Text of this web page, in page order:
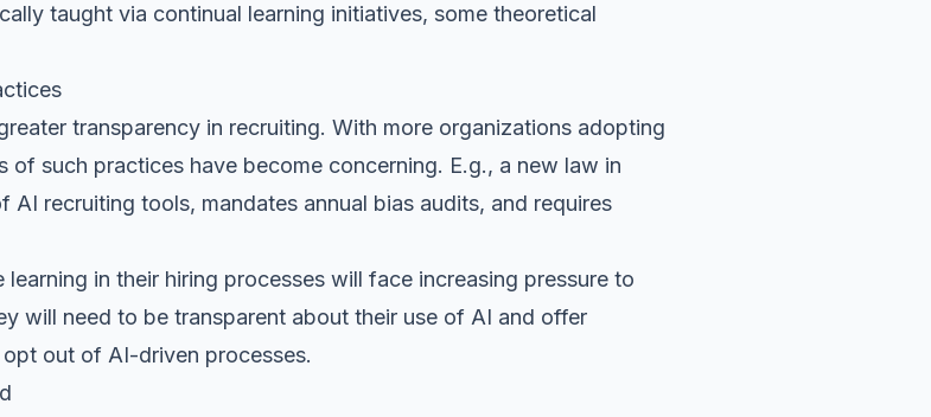
taught via continual learning initiatives, some theoretical
transparency in recruiting. With more organizations adopting
of such practices have become concerning. E.g., a new law in
AI recruiting tools, mandates annual bias audits, and requires
in their hiring processes will face increasing pressure to
will need to be transparent about their use of AI and offer
out of AI-driven processes.